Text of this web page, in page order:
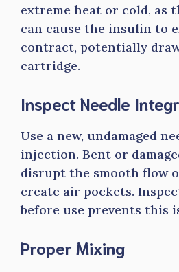
extreme heat or cold, as
can cause the insulin to
contract, potentially
cartridge.
Inspect Needle
Use a new, undamaged
injection. Bent or
disrupt the smooth flow
create air pockets.
before use prevents this
Proper Mixing